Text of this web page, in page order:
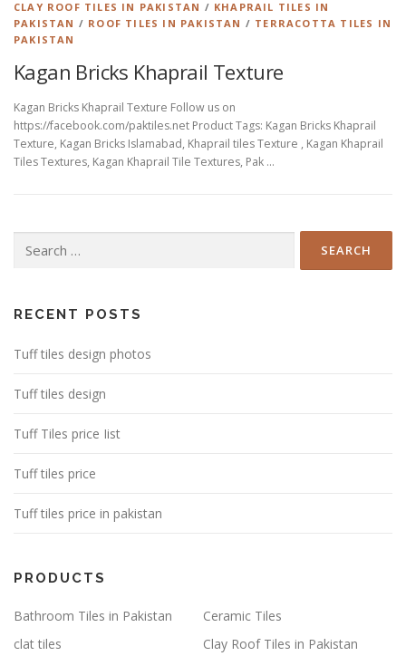
CLAY ROOF TILES IN PAKISTAN / KHAPRAIL TILES IN
PAKISTAN / ROOF TILES IN PAKISTAN / TERRACOTTA TILES IN
PAKISTAN
Kagan Bricks Khaprail Texture
Kagan Bricks Khaprail Texture Follow us on
https://facebook.com/paktiles.net Product Tags: Kagan Bricks Khaprail
Texture, Kagan Bricks Islamabad, Khaprail tiles Texture , Kagan Khaprail
Tiles Textures, Kagan Khaprail Tile Textures, Pak …
for:
RECENT POSTS
Tuff tiles design photos
Tuff tiles design
Tuff Tiles price Iist
Tuff tiles price
Tuff tiles price in pakistan
PRODUCTS
Bathroom Tiles in Pakistan
Ceramic Tiles
clat tiles
Clay Roof Tiles in Pakistan